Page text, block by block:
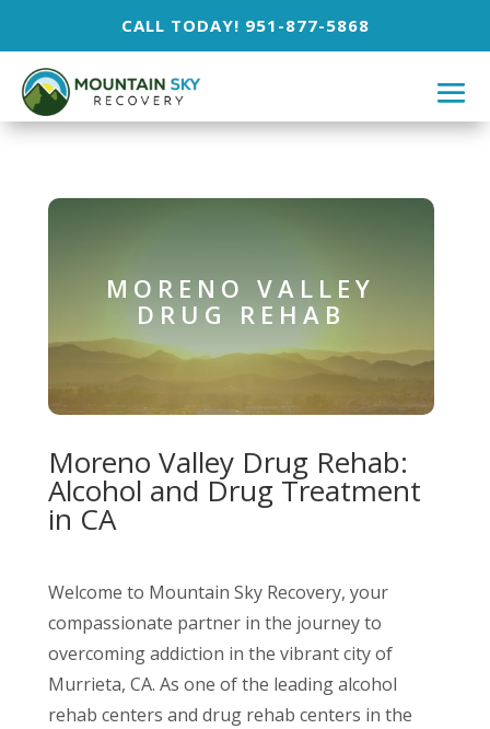
CALL TODAY! 951-877-5868
MORENO VALLEY
DRUG REHAB
Moreno Valley Drug Rehab:
Alcohol and Drug Treatment
in CA
Welcome to Mountain Sky Recovery, your
compassionate partner in the journey to
overcoming addiction in the vibrant city of
Murrieta, CA. As one of the leading alcohol
rehab centers and drug rehab centers in the